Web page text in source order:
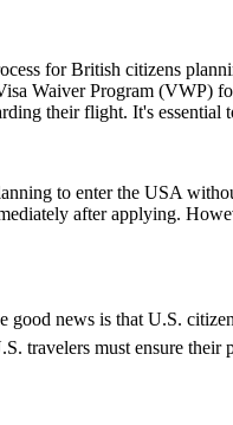
for British citizens
Waiver Program (VWP)
their flight. It's
to enter the USA
after applying.
good news is that U.S.
travelers must ensure